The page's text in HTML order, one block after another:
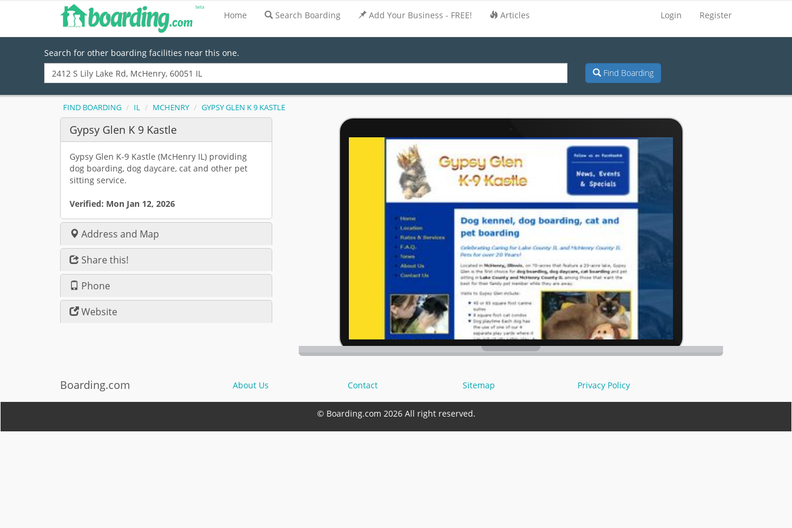
Home Search Boarding Add Your Business - FREE! Articles Login Register
Search for other boarding facilities near this one.
Find Boarding
FIND BOARDING IL MCHENRY GYPSY GLEN K 9 KASTLE
Gypsy Glen K 9 Kastle
Gypsy Glen K-9 Kastle (McHenry IL) providing
dog boarding, dog daycare, cat and other pet
sitting service.
Verified: Mon Jan 12, 2026
Address and Map
Share this!
Phone
Website
Boarding.com About Us Contact Sitemap Privacy Policy
© Boarding.com 2026 All right reserved.